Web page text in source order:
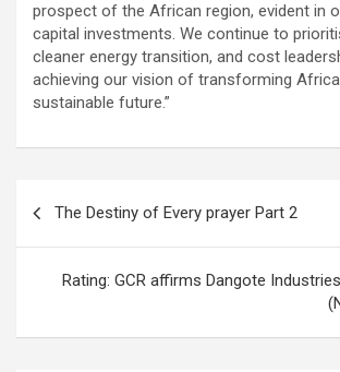
prospect of the African region, evident in
capital investments. We continue to
cleaner energy transition, and cost
achieving our vision of transforming
sustainable future.”
navigation
The Destiny of Every prayer Part 2
Rating: GCR affirms Dangote